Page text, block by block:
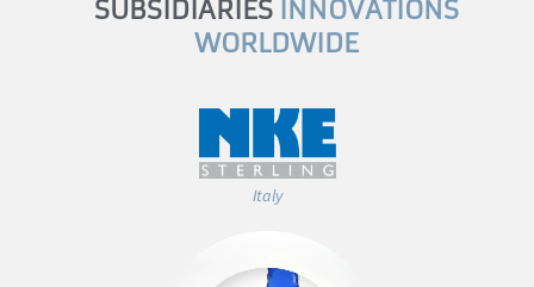
SUBSIDIARIES INNOVATIONS
WORLDWIDE
Italy